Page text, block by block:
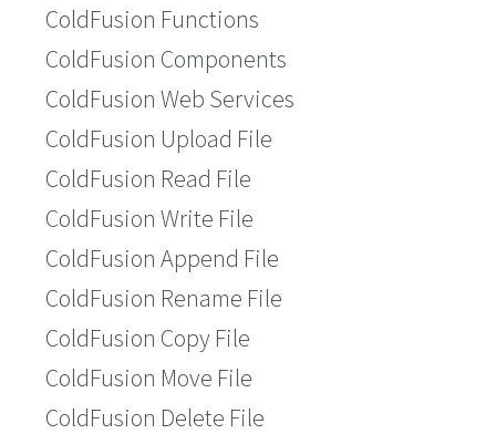
ColdFusion Functions
ColdFusion Components
ColdFusion Web Services
ColdFusion Upload File
ColdFusion Read File
ColdFusion Write File
ColdFusion Append File
ColdFusion Rename File
ColdFusion Copy File
ColdFusion Move File
ColdFusion Delete File